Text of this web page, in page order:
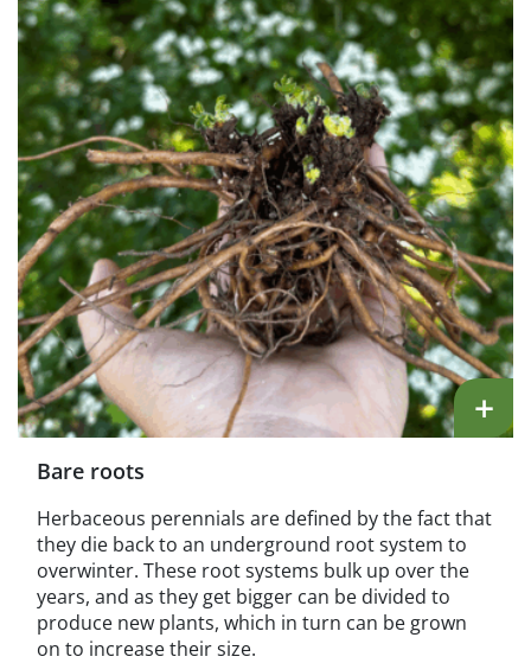
+
Bare roots
Herbaceous perennials are defined by the fact that
they die back to an underground root system to
overwinter. These root systems bulk up over the
years, and as they get bigger can be divided to
produce new plants, which in turn can be grown
on to increase their size.